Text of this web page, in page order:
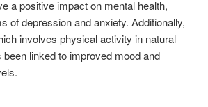
a positive impact on mental health,
of depression and anxiety. Additionally,
involves physical activity in natural
linked to improved mood and